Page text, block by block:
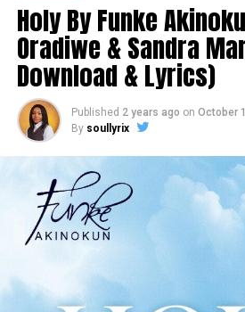
Holy By Funke
Oradiwe & Sandra
Download & Lyrics)
Published 2 years ago on October
By soullyrix